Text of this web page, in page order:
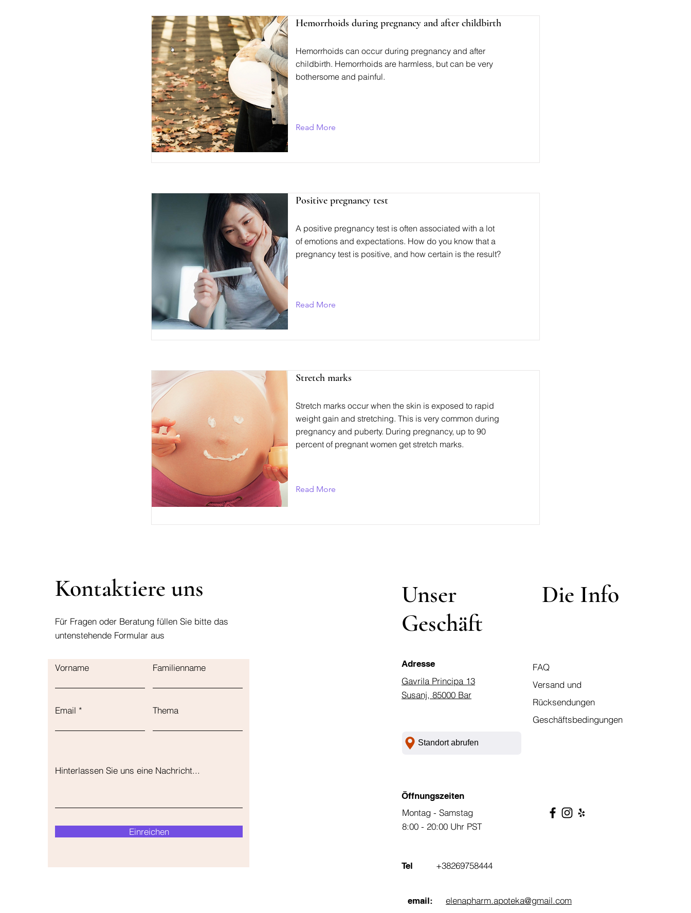
Hemorrhoids during pregnancy and after childbirth
Hemorrhoids can occur during pregnancy and after
childbirth. Hemorrhoids are harmless, but can be very
bothersome and painful.
Read More
Positive pregnancy test
A positive pregnancy test is often associated with a lot
of emotions and expectations. How do you know that a
pregnancy test is positive, and how certain is the result?
Read More
Stretch marks
Stretch marks occur when the skin is exposed to rapid
weight gain and stretching. This is very common during
pregnancy and puberty. During pregnancy, up to 90
percent of pregnant women get stretch marks.
Read More
Kontaktiere uns
Für Fragen oder Beratung füllen Sie bitte das
untenstehende Formular aus
Vorname Familienname
Email Thema
Hinterlassen Sie uns eine Nachricht...
Einreichen
Unser
Geschäft
Adresse
Gavrila Principa 13
Susanj, 85000 Bar
Die Info
FAQ
Versand und
Rücksendungen
Geschäftsbedingungen
Standort abrufen
Öffnungszeiten
Montag - Samstag
8:00 - 20:00 Uhr PST
Tel +38269758444
email: elenapharm.apoteka@gmail.com